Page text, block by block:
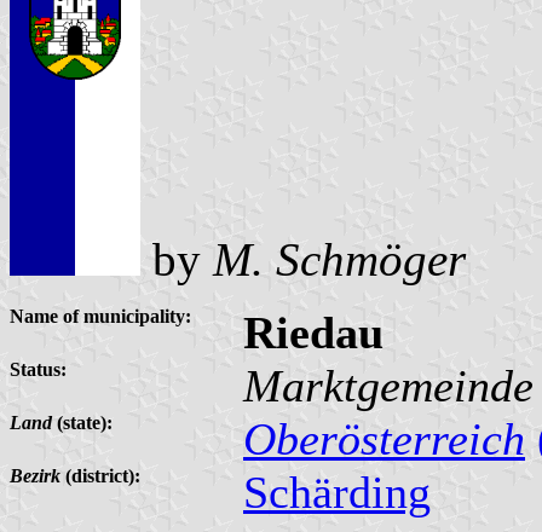
by M. Schmöger
Name of municipality: Riedau
Status: Marktgemeinde
Land(state): Oberösterreich
Bezirk (district): Schärding